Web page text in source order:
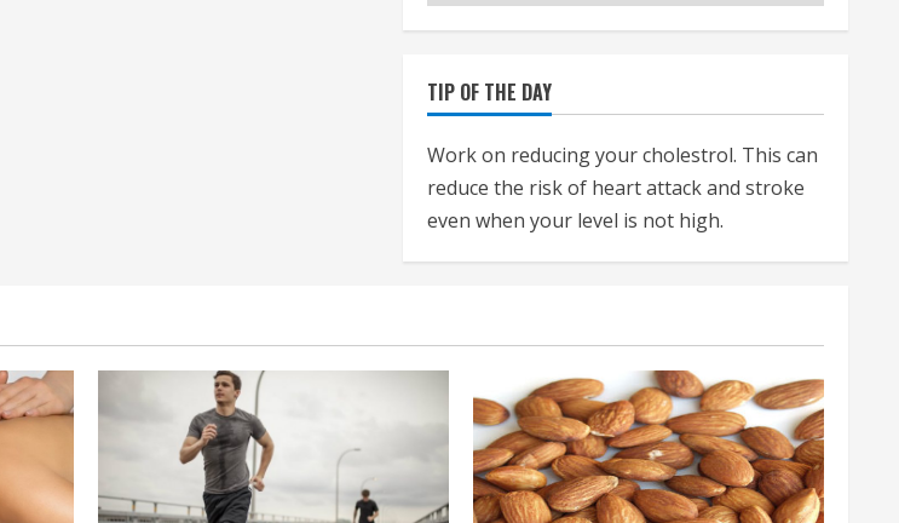
TIP OF THE DAY
Work on reducing your cholestrol. This can
reduce the risk of heart attack and stroke
even when your level is not high.